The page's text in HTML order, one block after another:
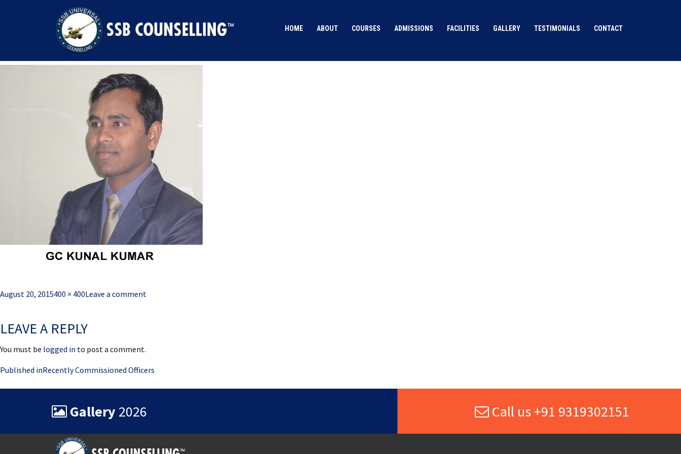
HOME ABOUT COURSES ADMISSIONS FACILITIES GALLERY TESTIMONIALS CONTACT
Posted
August 20, 2015Full
400 × 400Leave a comment
LEAVE A REPLY
You must be logged in to post a comment.
Post
navigation
Published inRecently Commissioned Officers
Gallery 2026 Call us +91 9319302151